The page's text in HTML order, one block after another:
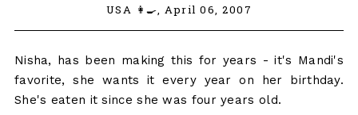
USA 👩‍🍳,April 06, 2007
Nisha, has been making this for years - it's Mandi's
favorite, she wants it every year on her birthday.
She's eaten it since she was four years old.